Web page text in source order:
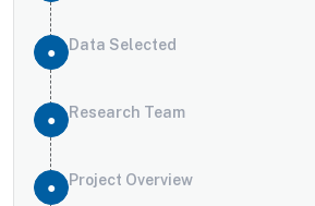
Data Selected
Research Team
Project Overview